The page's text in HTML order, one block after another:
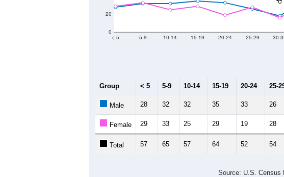
0
20
< 5 5-9 10-14 15-19 20-24 25-29 30-
Group < 5 5-9 10-14 15-19 20-24 25-
Male 28 32 32 35 33 26
Female 29 33 25 29 19 28
Total 57 65 57 64 52 54
Source: U.S. Census